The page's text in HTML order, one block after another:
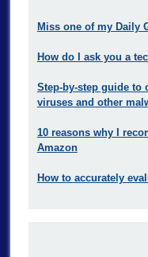
Miss one of my Daily
How do I ask you a
Step-by-step guide to
viruses and other
10 reasons why I
Amazon
How to accurately